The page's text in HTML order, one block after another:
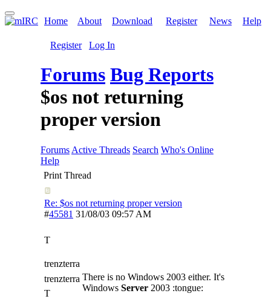
Home About Download Register News Help
Register Log In
Forums Bug Reports
$os not returning
proper version
Forums Active Threads Search Who's Online
Help
Print Thread
Re: $os not returning proper version
#45581 31/08/03 09:57 AM
T
trenzterra
trenzterra
T
There is no Windows 2003 either. It's
Windows Server 2003 :tongue: